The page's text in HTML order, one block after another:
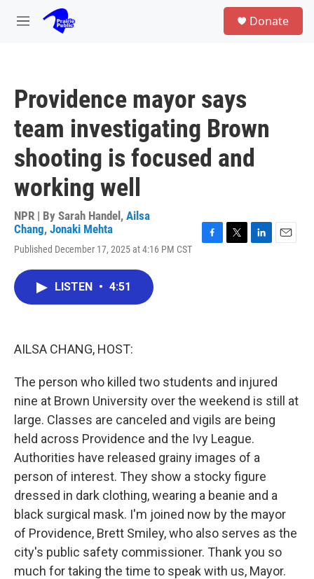
Skip to main content
M
Donate
Providence mayor says
team investigating Brown
shooting is focused and
working well
NPR | By Sarah Handel , Ailsa
Chang, Jonaki Mehta
Published December 17, 2025 at 4:16 PM CST
LISTEN • 4:51
AILSA CHANG, HOST:
The person who killed two students and injured
nine at Brown University over the weekend is still at
large. Classes are canceled and vigils are being
held across Providence and the Ivy League.
Authorities have released grainy images of a
person of interest. They show a stocky figure
dressed in dark clothing, wearing a beanie and a
black surgical mask. I'm joined now by the mayor
of Providence, Brett Smiley, who also serves as the
city's public safety commissioner. Thank you so
much for taking the time to speak with us, Mayor.